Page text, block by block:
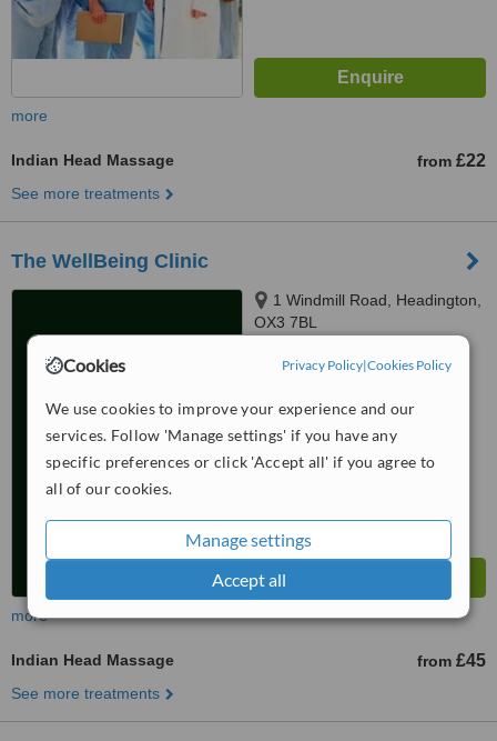
Cookies Privacy Policy|Cookies Policy
We use cookies to improve your experience and our
services. Follow 'Manage settings' if you have any
specific preferences or click 'Accept all' if you agree to
all of our cookies.
Manage settings
Accept all
more
Indian Head Massage from £22
See more treatments
The WellBeing Clinic
1 Windmill Road, Headington,
OX3 7BL
WhatClinic ServiceScore
from 39interactions
more
Indian Head Massage from £45
See more treatments